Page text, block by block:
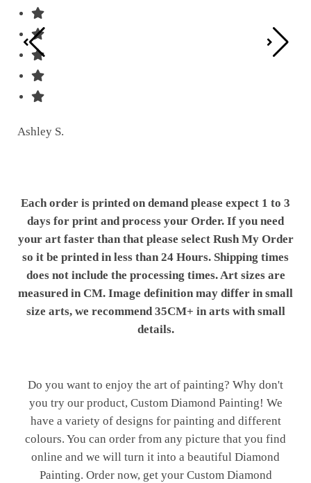
Ashley S.
Each order is printed on demand please expect 1 to 3
days for print and process your Order. If you need
your art faster than that please select Rush My Order
so it be printed in less than 24 Hours. Shipping times
does not include the processing times. Art sizes are
measured in CM. Image definition may differ in small
size arts, we recommend 35CM+ in arts with small
details.
Do you want to enjoy the art of painting? Why don't
you try our product, Custom Diamond Painting! We
have a variety of designs for painting and different
colours. You can order from any picture that you find
online and we will turn it into a beautiful Diamond
Painting. Order now, get your Custom Diamond